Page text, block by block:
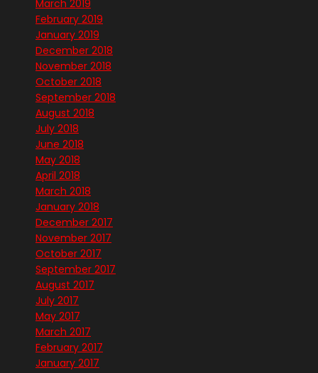
March 2019
February 2019
January 2019
December 2018
November 2018
October 2018
September 2018
August 2018
July 2018
June 2018
May 2018
April 2018
March 2018
January 2018
December 2017
November 2017
October 2017
September 2017
August 2017
July 2017
May 2017
March 2017
February 2017
January 2017